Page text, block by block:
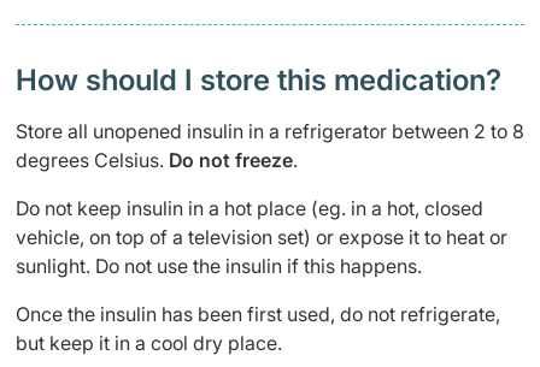
How should I store this medication?
Store all unopened insulin in a refrigerator between 2 to 8
degrees Celsius. Do not freeze.
Do not keep insulin in a hot place (eg. in a hot, closed
vehicle, on top of a television set) or expose it to heat or
sunlight. Do not use the insulin if this happens.
Once the insulin has been first used, do not refrigerate,
but keep it in a cool dry place.